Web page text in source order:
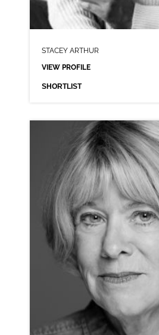
STACEY ARTHUR
VIEW PROFILE
SHORTLIST
STACEY ARTHUR
LONDON ESTUARY NEUTRAL
CLICK A TRACK BELOW TO LISTEN
AD-SCHWARTZ
VIEW PROFILE
SHORTLIST